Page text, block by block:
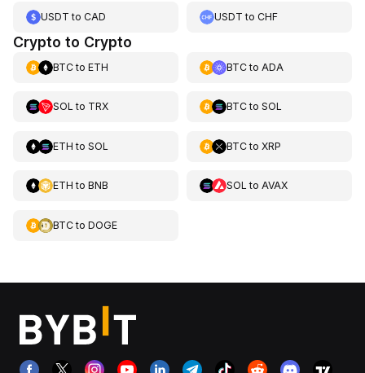
USDT to CAD USDT toCHF
Crypto to Crypto
BTCto ETH BTCto ADA
SOL to TRX BTCto SOL
ETH to SOL BTCto XRP
ETH to BNB SOL to AVAX
BTCto DOGE